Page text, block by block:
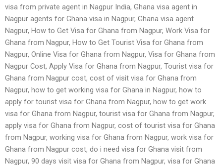
visa from private agent in Nagpur India, Ghana visa agent in
Nagpur agents for Ghana visa in Nagpur, Ghana visa agent
Nagpur, How to Get Visa for Ghana from Nagpur, Work Visa for
Ghana from Nagpur, How to Get Tourist Visa for Ghana from
Nagpur, Online Visa for Ghana from Nagpur, Visa for Ghana from
Nagpur Cost, Apply Visa for Ghana from Nagpur, Tourist visa for
Ghana from Nagpur cost, cost of visit visa for Ghana from
Nagpur, how to get working visa for Ghana in Nagpur, how to
apply for tourist visa for Ghana from Nagpur, how to get work
visa for Ghana from Nagpur, tourist visa for Ghana from Nagpur,
apply visa for Ghana from Nagpur, cost of tourist visa for Ghana
from Nagpur, working visa for Ghana from Nagpur, work visa for
Ghana from Nagpur cost, do i need visa for Ghana visit from
Nagpur, 90 days visit visa for Ghana from Nagpur, visa for Ghana